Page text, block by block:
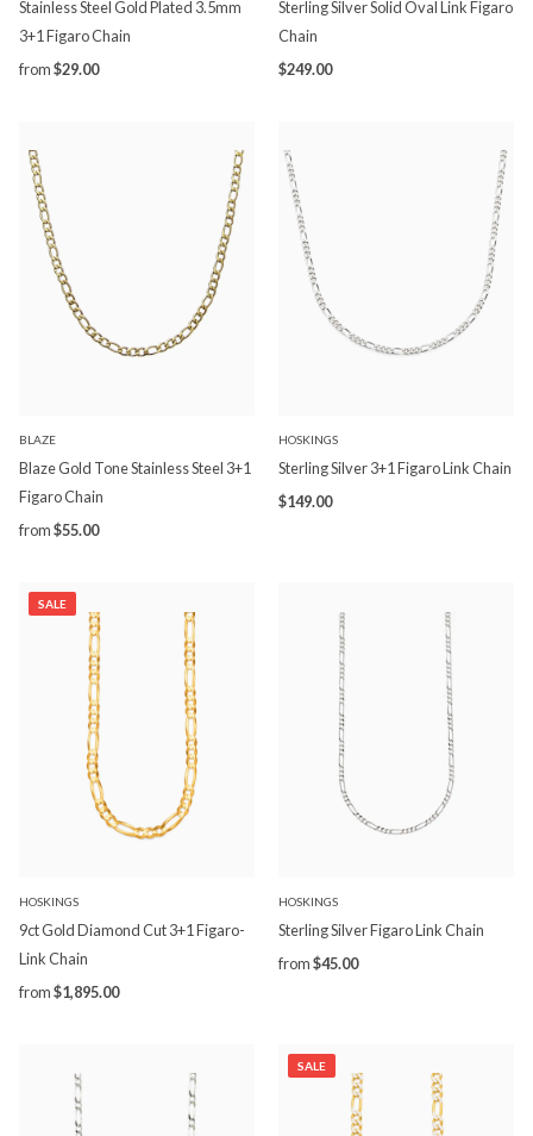
Stainless Steel Gold Plated 3.5mm
3+1 Figaro Chain
from$29.00
Sterling Silver Solid Oval Link Figaro
Chain
$249.00
BLAZE
Blaze Gold Tone Stainless Steel 3+1
Figaro Chain
from$55.00
HOSKINGS
Sterling Silver 3+1 Figaro Link Chain
$149.00
SALE
HOSKINGS
9ct Gold Diamond Cut 3+1 Figaro-
Link Chain
from$1,895.00
HOSKINGS
Sterling Silver Figaro Link Chain
from$45.00
SALE